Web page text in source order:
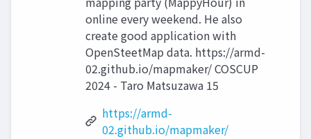
online every weekend. He also
create good application with
OpenSteetMap data. https://armd-
02.github.io/mapmaker/ COSCUP
2024 - Taro Matsuzawa 15
https://armd-
02.github.io/mapmaker/